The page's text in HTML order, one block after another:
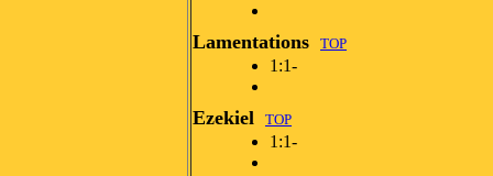
Lamentations TOP
1:1-
Ezekiel TOP
1:1-